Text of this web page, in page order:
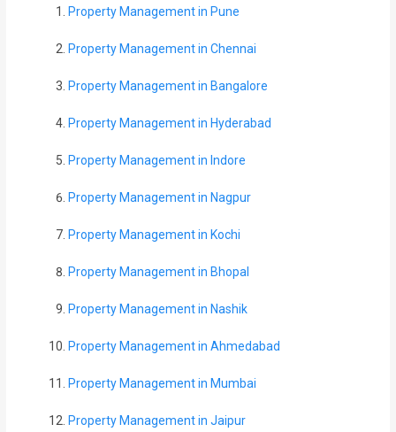
Property Management in Pune
Property Management in Chennai
Property Management in Bangalore
Property Management in Hyderabad
Property Management in Indore
Property Management in Nagpur
Property Management in Kochi
Property Management in Bhopal
Property Management in Nashik
Property Management in Ahmedabad
Property Management in Mumbai
Property Management in Jaipur